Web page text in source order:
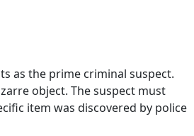
as the prime criminal suspect.
object. The suspect must
item was discovered by police